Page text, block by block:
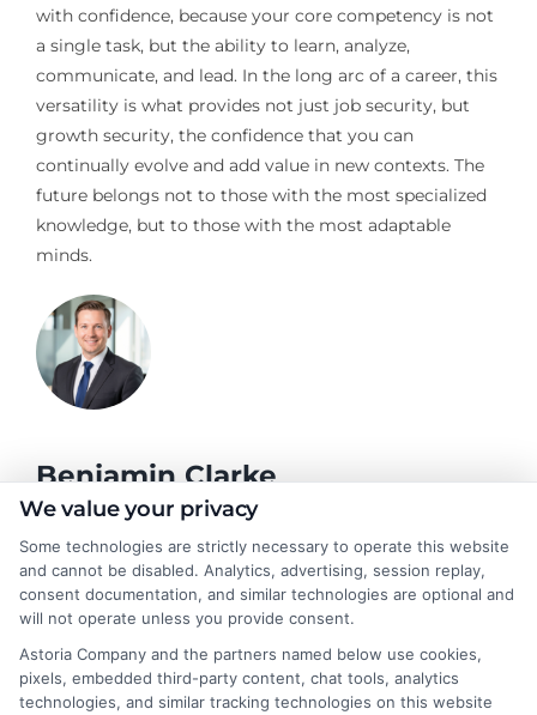
with confidence, because your core competency is not
a single task, but the ability to learn, analyze,
communicate, and lead. In the long arc of a career, this
versatility is what provides not just job security, but
growth security, the confidence that you can
continually evolve and add value in new contexts. The
future belongs not to those with the most specialized
knowledge, but to those with the most adaptable
minds.
Benjamin Clarke
As a higher education researcher and former academic advisor, I
help students and career changers navigate the complex
landscape of degree options, from associate programs to
doctorates. My work here focuses on demystifying
accreditation, comparing online versus on-campus pathways,
and connecting educational choices to real-world career
outcomes. I bring over a decade of experience counseling
We value your privacy
Some technologies are strictly necessary to operate this website
and cannot be disabled. Analytics, advertising, session replay,
consent documentation, and similar technologies are optional and
will not operate unless you provide consent.
Astoria Company and the partners named below use cookies,
pixels, embedded third-party content, chat tools, analytics
technologies, and similar tracking technologies on this website